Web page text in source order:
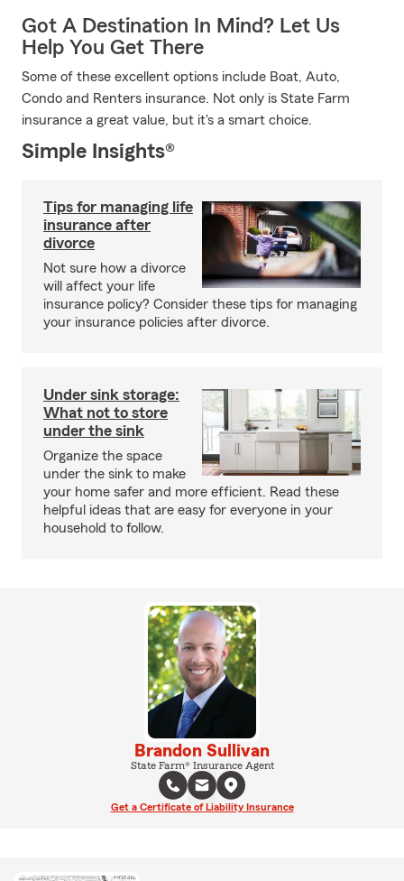
Got A Destination In Mind? Let Us
Help You Get There
Some of these excellent options include Boat, Auto,
Condo and Renters insurance. Not only is State Farm
insurance a great value, but it's a smart choice.
Simple Insights®
Tips for managing life
insurance after
divorce
Not sure how a divorce
will affect your life
insurance policy? Consider these tips for managing
your insurance policies after divorce.
Under sink storage:
What not to store
under the sink
Organize the space
under the sink to make
your home safer and more efficient. Read these
helpful ideas that are easy for everyone in your
household to follow.
Brandon Sullivan
State Farm® Insurance Agent
Get a Certificate of Liability Insurance